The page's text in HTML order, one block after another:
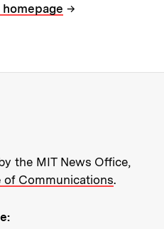
→
about MIT
the MIT News Office,
Communications.